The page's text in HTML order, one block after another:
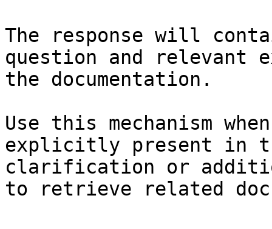
The response will
question and relevant
the documentation.
Use this mechanism
explicitly present in
clarification or